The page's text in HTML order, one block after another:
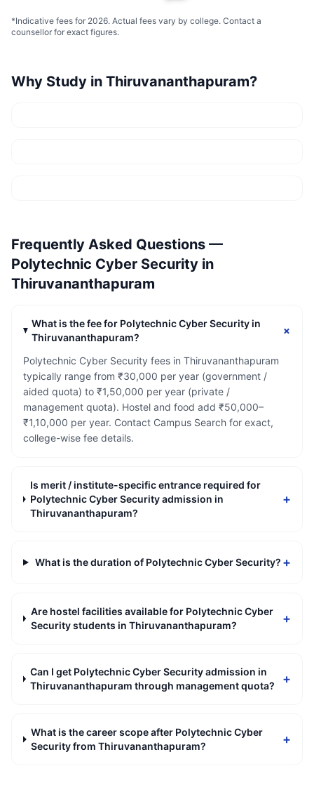
*Indicative fees for 2026. Actual fees vary by college. Contact a
counsellor for exact figures.
Why Study in Thiruvananthapuram?
Frequently Asked Questions —
Polytechnic Cyber Security in
Thiruvananthapuram
What is the fee for Polytechnic Cyber Security in
Thiruvananthapuram?
+
Polytechnic Cyber Security fees in Thiruvananthapuram
typically range from ₹30,000 per year (government /
aided quota) to ₹1,50,000 per year (private /
management quota). Hostel and food add ₹50,000–
₹1,10,000 per year. Contact Campus Search for exact,
college-wise fee details.
Is merit / institute-specific entrance required for
Polytechnic Cyber Security admission in
Thiruvananthapuram?
+
What is the duration of Polytechnic Cyber Security? +
Are hostel facilities available for Polytechnic Cyber
Security students in Thiruvananthapuram?
+
Can I get Polytechnic Cyber Security admission in
Thiruvananthapuram through management quota?
+
What is the career scope after Polytechnic Cyber
Security from Thiruvananthapuram?
+